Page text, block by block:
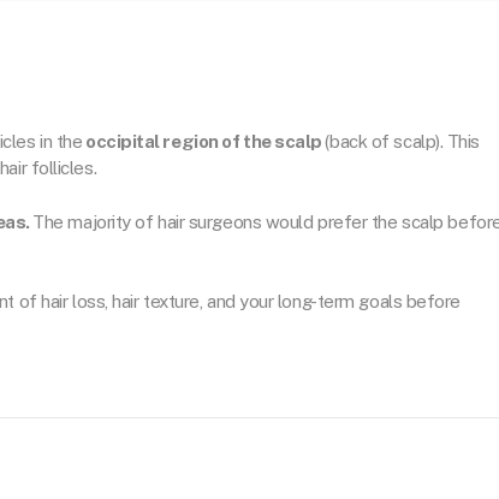
in the occipital region of the scalp(back of scalp). This
follicles.
The majority of hair surgeons would prefer the scalp
of hair loss, hair texture, and your long-term goals before